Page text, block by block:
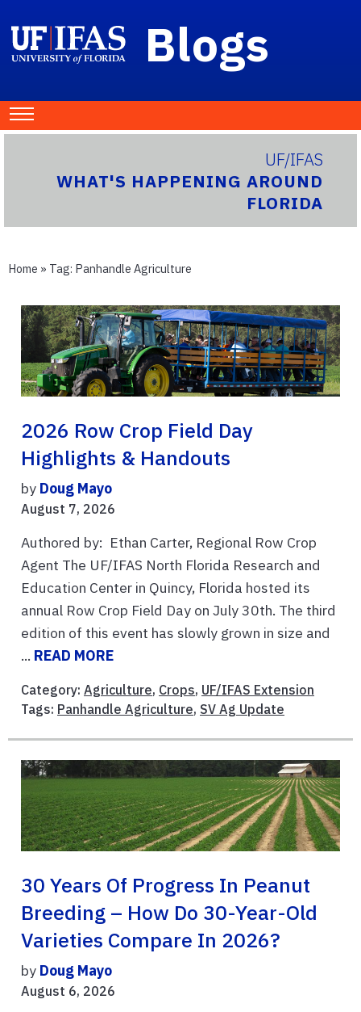
Blogs
UF/IFAS
WHAT'S HAPPENING AROUND
FLORIDA
Home » Tag: Panhandle Agriculture
2026 Row Crop Field Day
Highlights & Handouts
by Doug Mayo
August 7, 2026
Authored by: Ethan Carter, Regional Row Crop
Agent The UF/IFAS North Florida Research and
Education Center in Quincy, Florida hosted its
annual Row Crop Field Day on July 30th. The third
edition of this event has slowly grown in size and
... READ MORE
Category: Agriculture, Crops, UF/IFAS Extension
Tags: Panhandle Agriculture, SV Ag Update
30 Years Of Progress In Peanut
Breeding – How Do 30-Year-Old
Varieties Compare In 2026?
by Doug Mayo
August 6, 2026